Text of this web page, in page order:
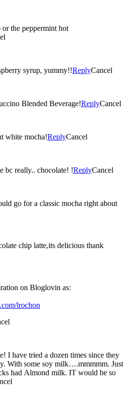
the peppermint hot
syrup, yummy!!ReplyCancel
Blended Beverage!ReplyCancel
white mocha!ReplyCancel
bc really.. chocolate! !ReplyCancel
go for a classic mocha right about
chip latte,its delicious thank
on Bloglovin as:
lrochon
I have tried a dozen times since they
With some soy milk….mmmmm. Just
had Almond milk. IT would be so